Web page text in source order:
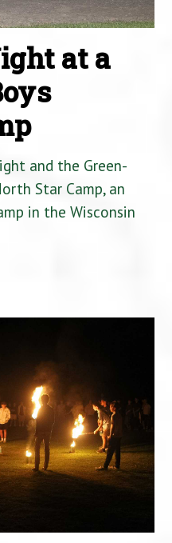
at a
and the Green-
Star Camp, an
in the Wisconsin